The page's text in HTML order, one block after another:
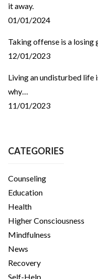
it away.
01/01/2024
Taking offense is a losing
12/01/2023
Living an undisturbed life
why…
11/01/2023
CATEGORIES
Counseling
Education
Health
Higher Consciousness
Mindfulness
News
Recovery
Self-Help